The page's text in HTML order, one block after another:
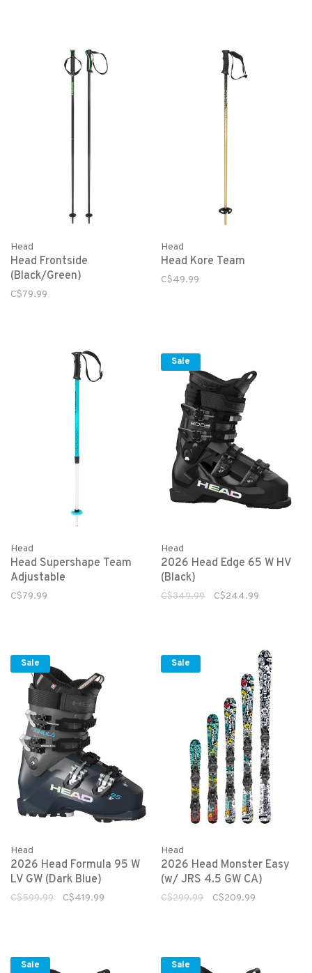
Head
Head Frontside
(Black/Green)
C$79.99
Head
Head Kore Team
C$49.99
Head
Head Supershape Team
Adjustable
C$79.99
Sale
Head
2026 Head Edge 65 W HV
(Black)
C$349.99 C$244.99
Sale
Head
2026 Head Formula 95 W
LV GW (Dark Blue)
C$599.99 C$419.99
Sale
Head
2026 Head Monster Easy
(w/ JRS 4.5 GW CA)
C$299.99 C$209.99
Sale Sale